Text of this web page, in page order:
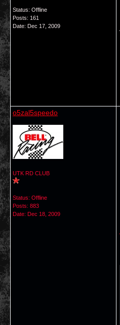
Status: Offline
Posts: 161
Date: Dec 17, 2009
o5zal5speedo
UTK RD CLUB
Status: Offline
Posts: 883
Date: Dec 18, 2009